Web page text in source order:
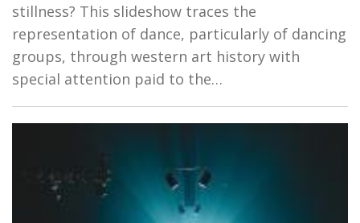
stillness? This slideshow traces the
representation of dance, particularly of dancing
groups, through western art history with
special attention paid to the…